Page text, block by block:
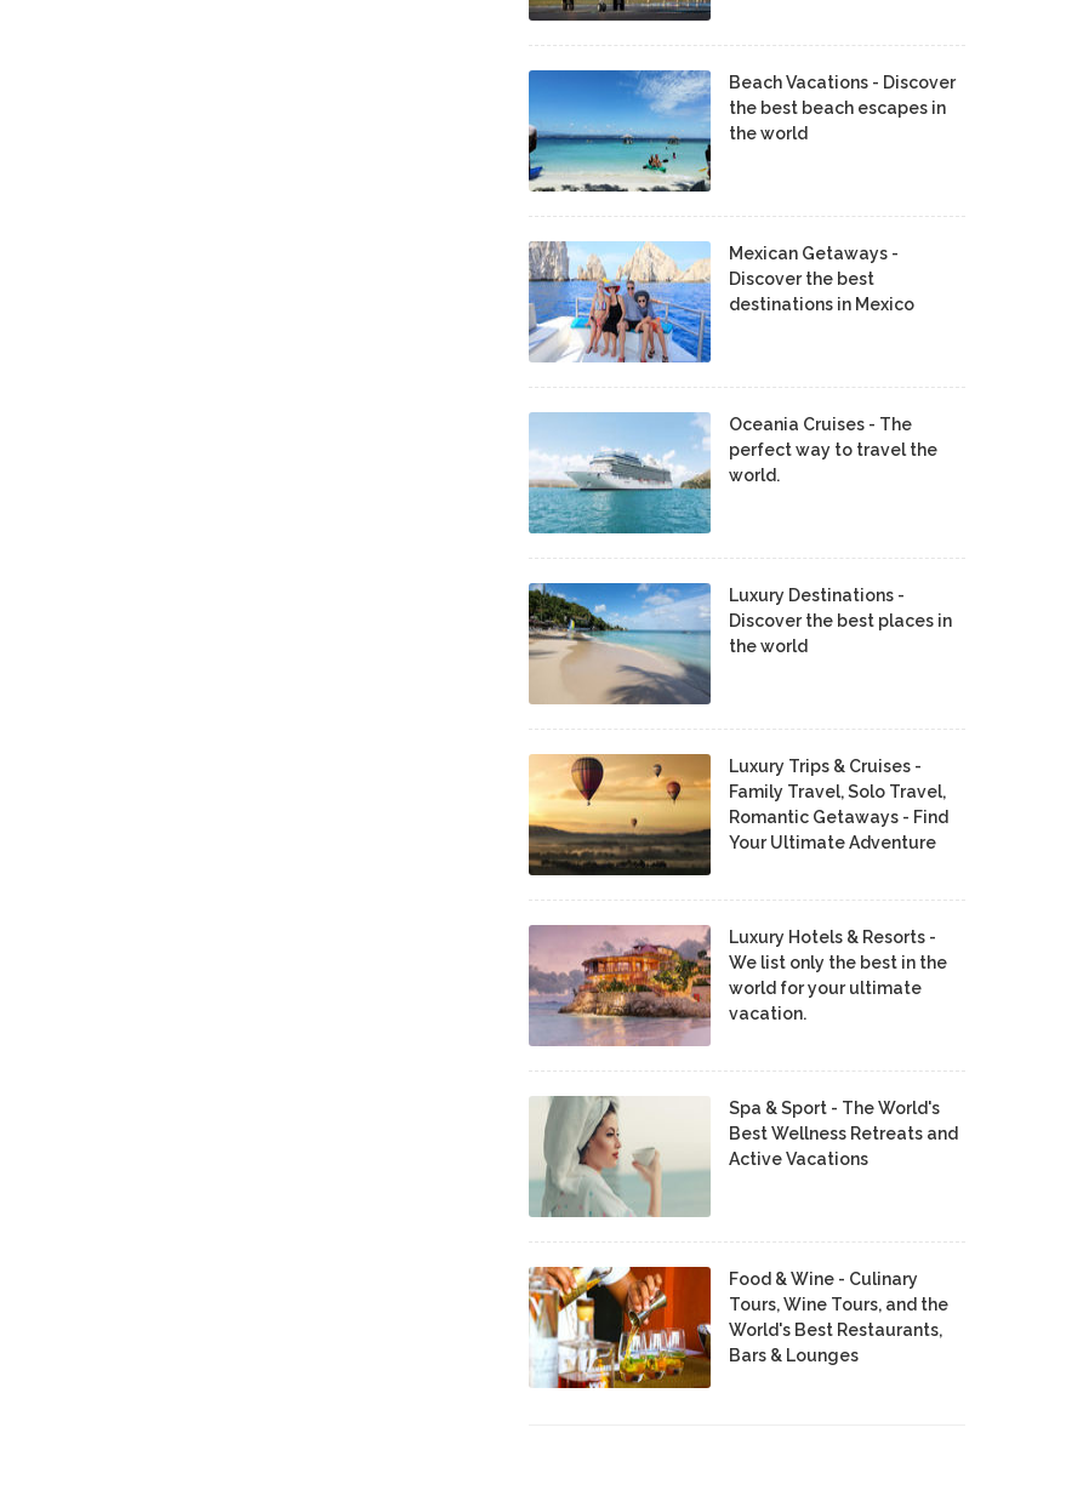
Beach Vacations - Discover
the best beach escapes in
the world
Mexican Getaways -
Discover the best
destinations in Mexico
Oceania Cruises - The
perfect way to travel the
world.
Luxury Destinations -
Discover the best places in
the world
Luxury Trips & Cruises -
Family Travel, Solo Travel,
Romantic Getaways - Find
Your Ultimate Adventure
Luxury Hotels & Resorts -
We list only the best in the
world for your ultimate
vacation.
Spa & Sport - The World's
Best Wellness Retreats and
Active Vacations
Food & Wine - Culinary
Tours, Wine Tours, and the
World's Best Restaurants,
Bars & Lounges